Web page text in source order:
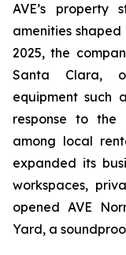
AVE’s property
amenities
2025, the
Santa Clara,
equipment such
response to the
among local
expanded its
workspaces,
opened AVE
Yard, a